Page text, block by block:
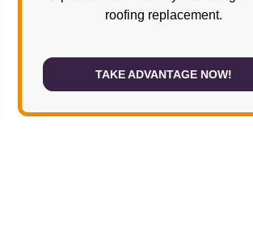
roofing replacement.
TAKE ADVANTAGE NOW!